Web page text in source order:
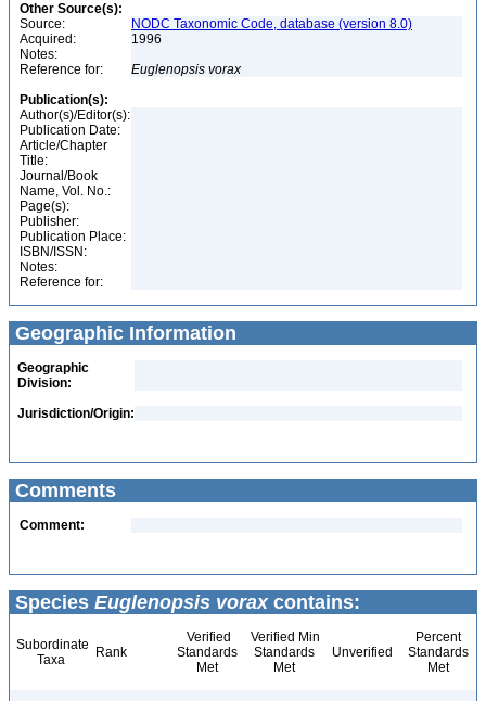
Other Source(s):
Source:
NODC Taxonomic Code, database (version 8.0)
Acquired:
1996
Notes:
Reference for:
Euglenopsis vorax
Publication(s):
Author(s)/Editor(s):
Publication Date:
Article/Chapter
Title:
Journal/Book
Name, Vol. No.:
Page(s):
Publisher:
Publication Place:
ISBN/ISSN:
Notes:
Reference for:
Geographic Information
Geographic
Division:
Jurisdiction/Origin:
Comments
Comment:
Species Euglenopsis voraxcontains:
Subordinate
Taxa
Rank
Verified
Standards
Met
Verified Min
Standards
Met
Unverified
Percent
Standards
Met